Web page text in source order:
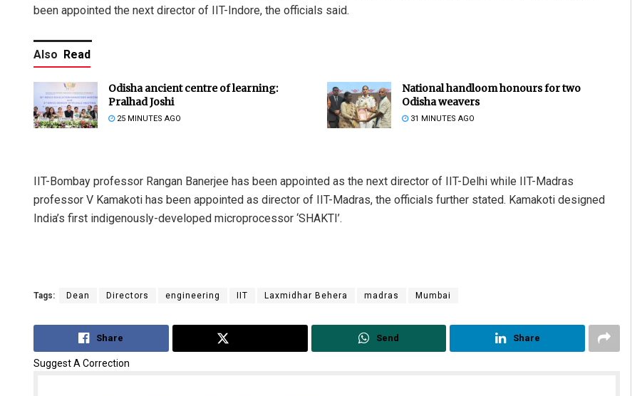
been appointed the next director of IIT-Indore, the officials said.
Also Read
Odisha ancient centre of learning:
Pralhad Joshi
25 MINUTES AGO
National handloom honours for two
Odisha weavers
31 MINUTES AGO
IIT-Bombay professor Rangan Banerjee has been appointed as the next director of IIT-Delhi while IIT-Madras
professor V Kamakoti has been appointed as director of IIT-Madras, the officials further stated. Kamakoti designed
India’s first indigenously-developed microprocessor ‘SHAKTI’.
Tags: Dean Directors engineering IIT Laxmidhar Behera madras Mumbai
Share Send Share
Suggest A Correction